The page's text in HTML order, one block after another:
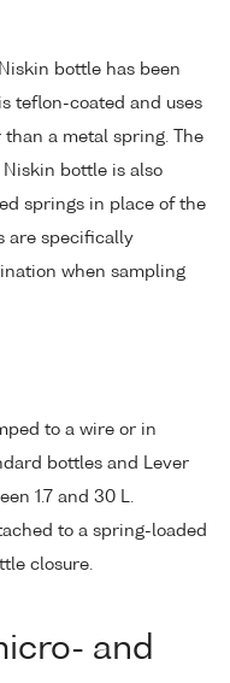
bottle has been
teflon-coated and uses
a metal spring. The
bottle is also
springs in place of the
are specifically
when sampling
to a wire or in
bottles and Lever
1.7 and 30 L.
to a spring-loaded
closure.
and